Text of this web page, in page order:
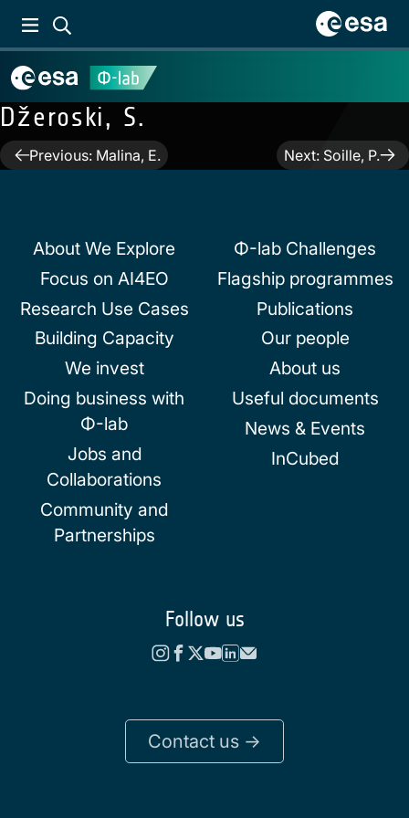
Džeroski, S.
PostPrevious: Malina, E. Next: Soille, P.
About We Explore
Focus on AI4EO
Research Use Cases
Building Capacity
We invest
Doing business with
Φ-lab
Jobs and
Collaborations
Community and
Partnerships
Φ-lab Challenges
Flagship programmes
Publications
Our people
About us
Useful documents
News & Events
InCubed
Follow us
Contact us ->